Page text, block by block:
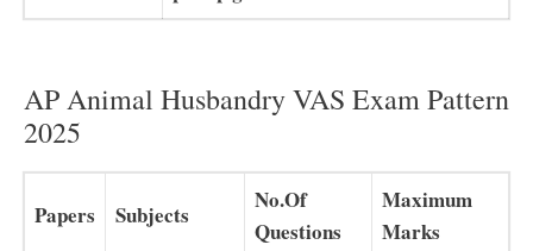
AP Animal Husbandry VAS Exam Pattern
2025
Papers Subjects
No.Of
Questions
Maximum
Marks